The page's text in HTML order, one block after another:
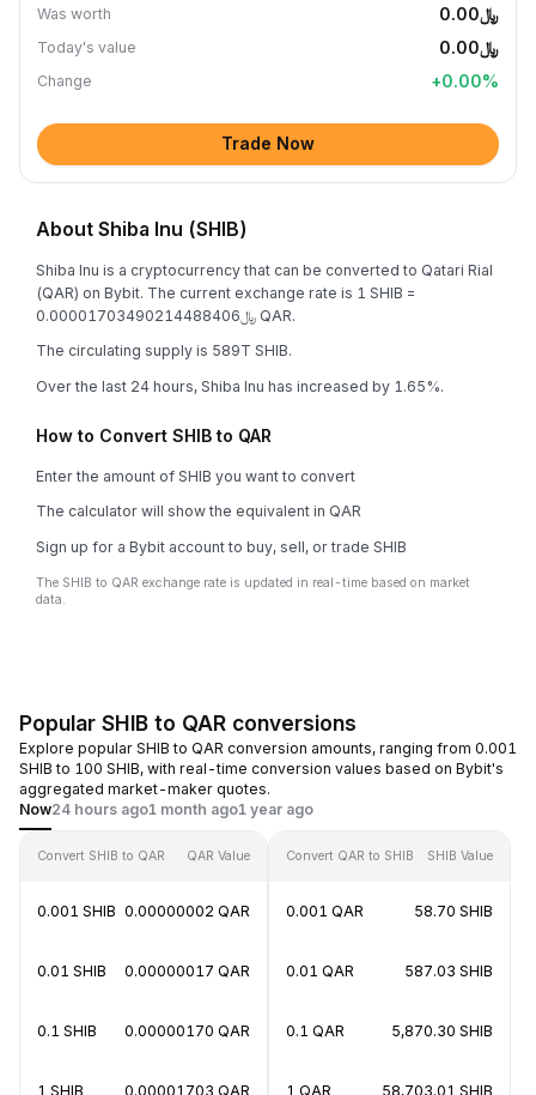
Was worth ﷼0.00
Today's value ﷼0.00
Change +0.00%
Trade Now
About Shiba Inu (SHIB)
Shiba Inu is a cryptocurrency that can be converted to Qatari Rial
(QAR) on Bybit. The current exchange rate is 1 SHIB =
﷼0.00001703490214488406 QAR.
The circulating supply is 589T SHIB.
Over the last 24 hours, Shiba Inu has increased by 1.65%.
How to Convert SHIB to QAR
Enter the amount of SHIB you want to convert
The calculator will show the equivalent in QAR
Sign up for a Bybit account to buy, sell, or trade SHIB
The SHIB to QAR exchange rate is updated in real-time based on market
data.
Popular SHIB to QAR conversions
Explore popular SHIB to QAR conversion amounts, ranging from 0.001
SHIB to 100 SHIB, with real-time conversion values based on Bybit's
aggregated market-maker quotes.
Now24 hours ago1 month ago1 year ago
Convert SHIB to QAR QAR Value
0.001 SHIB 0.00000002 QAR
0.01 SHIB 0.00000017 QAR
0.1 SHIB 0.00000170 QAR
1 SHIB 0.00001703 QAR
Convert QAR to SHIB SHIB Value
0.001 QAR 58.70 SHIB
0.01 QAR 587.03 SHIB
0.1 QAR 5,870.30 SHIB
1 QAR 58,703.01 SHIB